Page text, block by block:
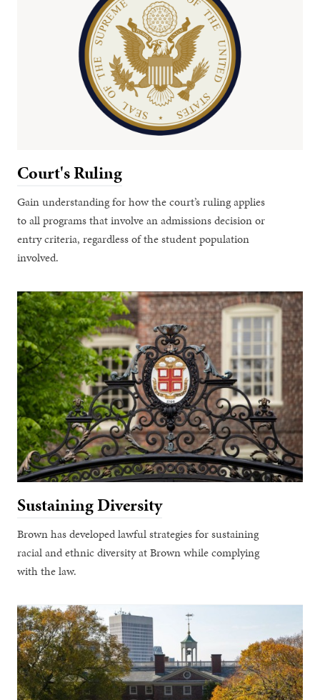
Court's Ruling
Gain understanding for how the court’s ruling applies
to all programs that involve an admissions decision or
entry criteria, regardless of the student population
involved.
Sustaining Diversity
Brown has developed lawful strategies for sustaining
racial and ethnic diversity at Brown while complying
with the law.